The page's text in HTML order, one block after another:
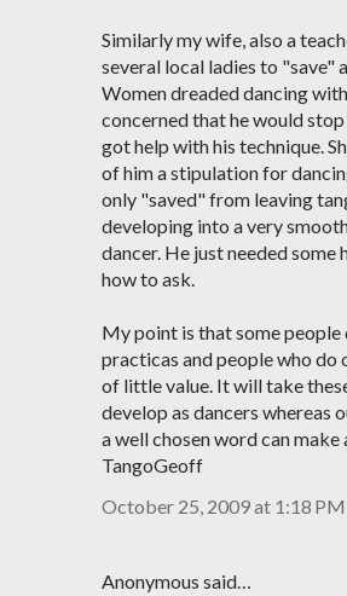
Similarly my wife, also a
several local ladies to "save"
Women dreaded dancing
concerned that he would
got help with his technique.
of him a stipulation for
only "saved" from leaving
developing into a very
dancer. He just needed some
how to ask.
My point is that some people
practicas and people who do
of little value. It will take
develop as dancers whereas
a well chosen word can make
TangoGeoff
October 25, 2009 at 1:18 PM
Anonymous said…